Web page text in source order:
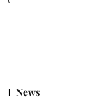
News